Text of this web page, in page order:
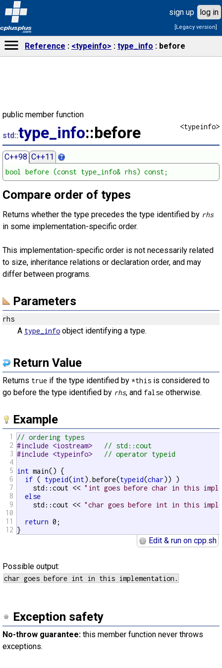
cplusplus
.com
sign up log in
[Legacy version]
Reference <typeinfo> type_info before
public member function
<typeinfo>
std::type_info::before
C++98 C++11
bool before (const type_info& rhs) const;
Compare order of types
Returns whether the type precedes the type identified by rhs
in some implementation-specific order.
This implementation-specific order is not necessarily related
to size, inheritance relations or declaration order, and may
differ between programs.
Parameters
rhs
A type_info object identifying a type.
Return Value
Returns true if the type identified by *this is considered to
go before the type identified by rhs, and false otherwise.
Example
1
2
3
4
5
6
7
8
9
10
11
12
// ordering types
#include <iostream> // std::cout
#include <typeinfo> // operator typeid
int main() {
if ( typeid(int).before(typeid(char)) )
    std::cout <<
"int goes before char in this
else
    std::cout <<
"char goes before int in this
return 0;
}
Edit & run on cpp.sh
Possible output:
Exception safety
No-throw guarantee: this member function never throws
exceptions.